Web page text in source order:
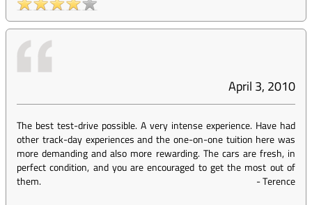
April 3, 2010
The best test-drive possible. A very intense experience. Have had
other track-day experiences and the one-on-one tuition here was
more demanding and also more rewarding. The cars are fresh, in
perfect condition, and you are encouraged to get the most out of
them.
-Terence